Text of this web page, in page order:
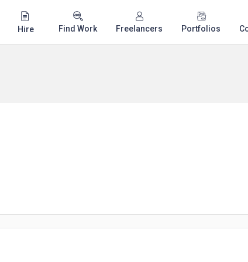
Hire Find Work Freelancers Portfolios